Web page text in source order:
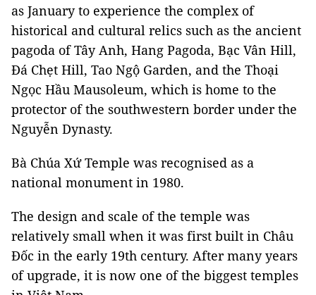
as January to experience the complex of
historical and cultural relics such as the ancient
pagoda of Tây Anh, Hang Pagoda, Bạc Vân Hill,
Đá Chẹt Hill, Tao Ngộ Garden, and the Thoại
Ngọc Hầu Mausoleum, which is home to the
protector of the southwestern border under the
Nguyễn Dynasty.
Bà Chúa Xứ Temple was recognised as a
national monument in 1980.
The design and scale of the temple was
relatively small when it was first built in Châu
Đốc in the early 19th century. After many years
of upgrade, it is now one of the biggest temples